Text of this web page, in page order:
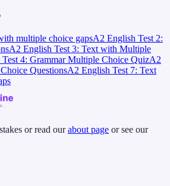
multiple choice gapsA2 English Test 2:
A2 English Test 3: Text with Multiple
4: Grammar Multiple Choice QuizA2
QuestionsA2 English Test 7: Text
or read our about page or see our